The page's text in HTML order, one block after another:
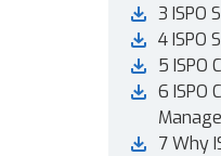
3 ISPO
4 ISPO
5 ISPO
6 ISPO
7 Why